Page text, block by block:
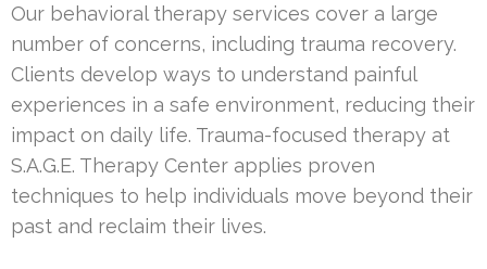
Our behavioral therapy services cover a large
number of concerns, including trauma recovery.
Clients develop ways to understand painful
experiences in a safe environment, reducing their
impact on daily life. Trauma-focused therapy at
S.A.G.E. Therapy Center applies proven
techniques to help individuals move beyond their
past and reclaim their lives.